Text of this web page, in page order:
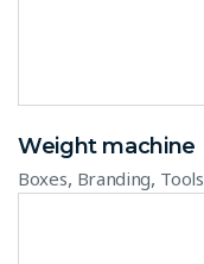
Weight machine
Boxes, Branding, Tools